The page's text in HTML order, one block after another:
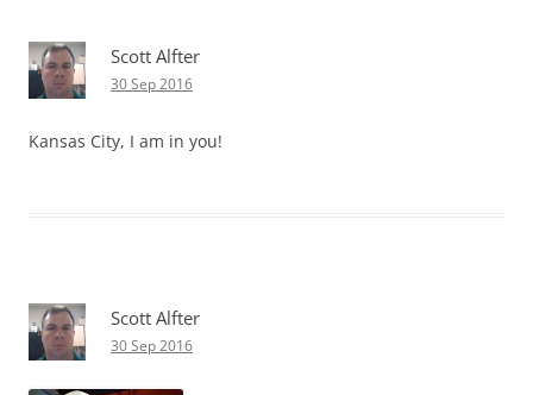
Scott Alfter
30 Sep 2016
Kansas City, I am in you!
Scott Alfter
30 Sep 2016